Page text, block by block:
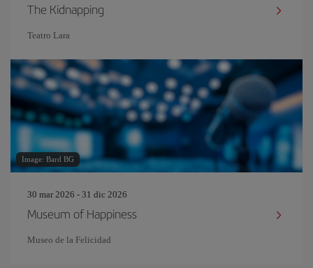
The Kidnapping
Teatro Lara
Image: Bard BG
30 mar 2026 - 31 dic 2026
Museum of Happiness
Museo de la Felicidad